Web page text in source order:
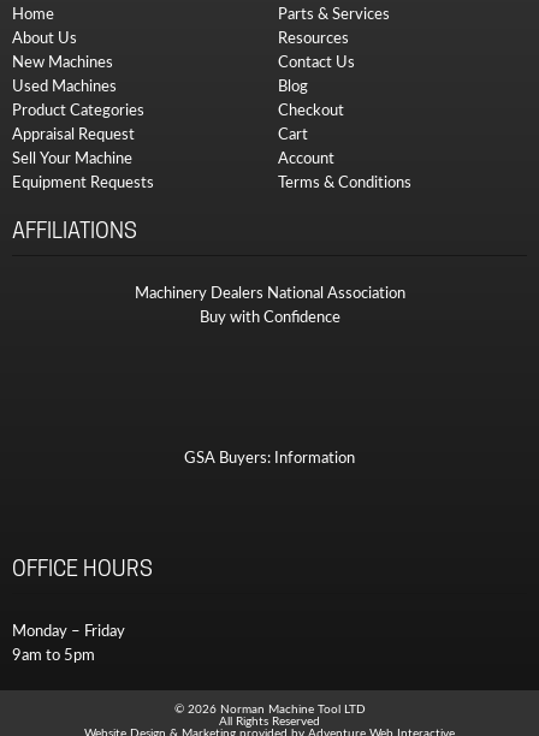
Home
About Us
New Machines
Used Machines
Product Categories
Appraisal Request
Sell Your Machine
Equipment Requests
Parts & Services
Resources
Contact Us
Blog
Checkout
Cart
Account
Terms & Conditions
AFFILIATIONS
Machinery Dealers National Association
Buy with Confidence
GSA Buyers: Information
OFFICE HOURS
Monday – Friday
9am to 5pm
© 2026 Norman Machine Tool LTD
All Rights Reserved
Website Design & Marketing provided by Adventure Web Interactive